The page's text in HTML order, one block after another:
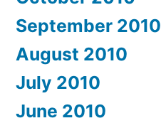
September 2010
August 2010
July 2010
June 2010